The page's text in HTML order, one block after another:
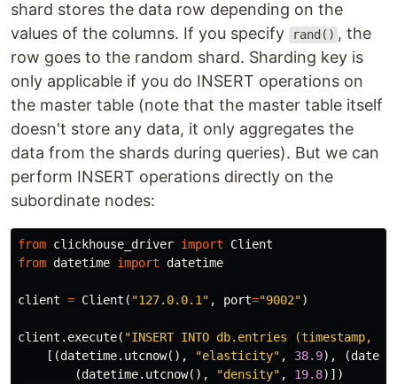
shard stores the data row depending on the
values of the columns. If you specify
rand() , the
row goes to the random shard. Sharding key is
only applicable if you do INSERT operations on
the master table (note that the master table itself
doesn't store any data, it only aggregates the
data from the shards during queries). But we can
perform INSERT operations directly on the
subordinate nodes:
from clickhouse_driver import
Client
from datetime import datetime
client = Client ( "127.0.0.1" , port="9002")
client . execute( "INSERT INTO db.entries (timestamp,
[(datetime. utcnow(), "elasticity" , 38.9), (
(datetime. utcnow(), "density" , 19.8)])